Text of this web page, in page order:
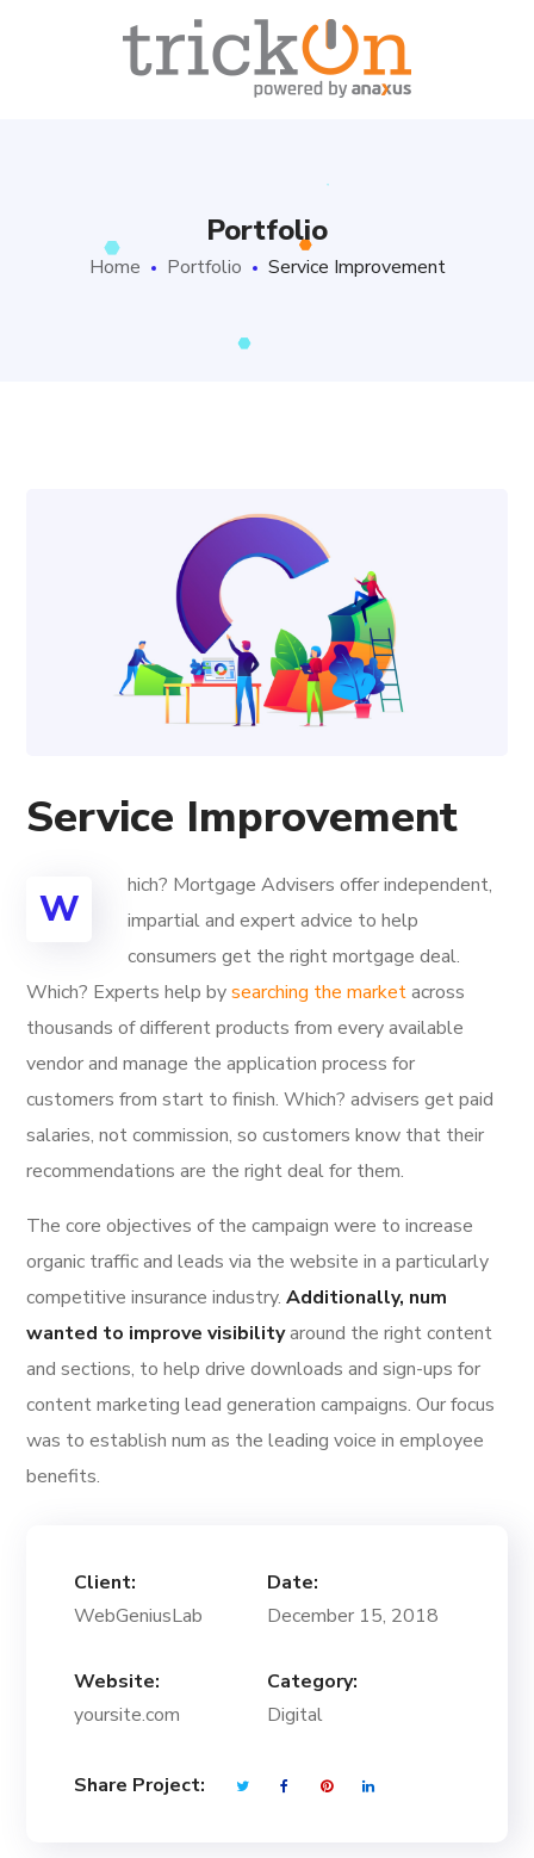
Portfolio
Home Portfolio Service Improvement
Service Improvement
W
hich? Mortgage Advisers offer independent,
impartial and expert advice to help
consumers get the right mortgage deal.
Which? Experts help bysearching the marketacross
thousands of different products from every available
vendor and manage the application process for
customers from start to finish. Which? advisers get paid
salaries, not commission, so customers know that their
recommendations are the right deal for them.
The core objectives of the campaign were to increase
organic traffic and leads via the website in a particularly
competitive insurance industry.Additionally, num
wanted to improve visibilityaround the right content
and sections, to help drive downloads and sign-ups for
content marketing lead generation campaigns. Our focus
was to establish num as the leading voice in employee
benefits.
Client:
WebGeniusLab
Date:
December 15, 2018
Website:
yoursite.com
Category:
Digital
Share Project: